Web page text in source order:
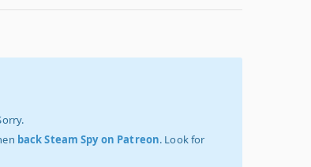
back Steam Spy on Patreon. Look for